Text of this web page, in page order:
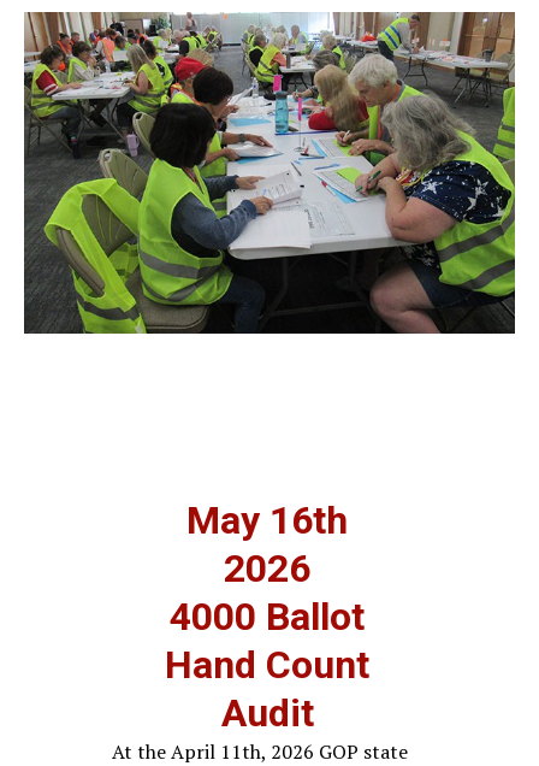
May 16th
2026
4000 Ballot
Hand Count
Audit
At the April 11th, 2026 GOP state